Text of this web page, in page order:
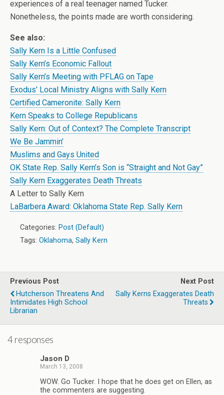
experiences of a real teenager named Tucker.
Nonetheless, the points made are worth considering.
See also:
Sally Kern Is a Little Confused
Sally Kern’s Economic Fallout
Sally Kern’s Meeting with PFLAG on Tape
Exodus’ Local Ministry Aligns with Sally Kern
Certified Cameronite: Sally Kern
Kern Speaks to College Republicans
Sally Kern: Out of Context? The Complete Transcript
We Be Jammin’
Muslims and Gays United
OK State Rep. Sally Kern’s Son is “Straight and Not Gay”
Sally Kern Exaggerates Death Threats
A Letter to Sally Kern
LaBarbera Award: Oklahoma State Rep. Sally Kern
Categories: Post (Default)
Tags: Oklahoma, Sally Kern
Previous Post
Hutcherson Threatens And
Intimidates High School
Librarian
Next Post
Sally Kerns Exaggerates Death
Threats
4 responses
Jason D
March 13, 2008
WOW. Go Tucker. I hope that he does get on Ellen, as
the commenters are suggesting.